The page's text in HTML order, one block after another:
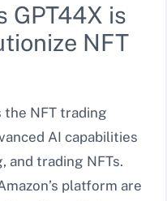
GPT44X is
NFT
the NFT trading
AI capabilities
and trading NFTs.
platform are